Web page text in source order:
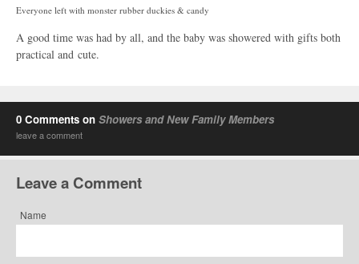
Everyone left with monster rubber duckies & candy
A good time was had by all, and the baby was showered with gifts both
practical and cute.
0 Comments on Showers and New Family Members
leave a comment
Leave a Comment
Name